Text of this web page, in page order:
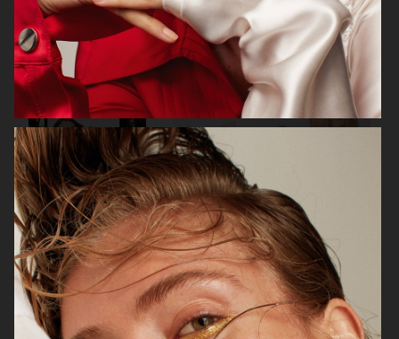
VOGUE ITALIA
VOGUE RUSSIA BEAUTY ADJACENT